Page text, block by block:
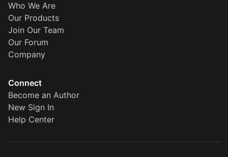
Who We Are
Our Products
Join Our Team
Our Forum
Company
Connect
Become an Author
New Sign In
Help Center